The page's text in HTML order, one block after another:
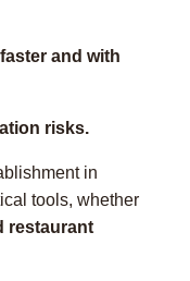
and with
risks.
in
tools, whether
restaurant